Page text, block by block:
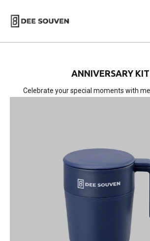
ANNIVERSARY KIT
Celebrate your special moments with